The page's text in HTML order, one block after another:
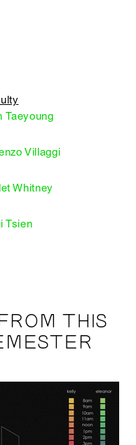
Taeyoung
Villaggi
Whitney
Tsien
THIS